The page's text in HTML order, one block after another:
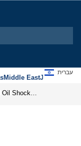
|
Middle EastJews
עברית